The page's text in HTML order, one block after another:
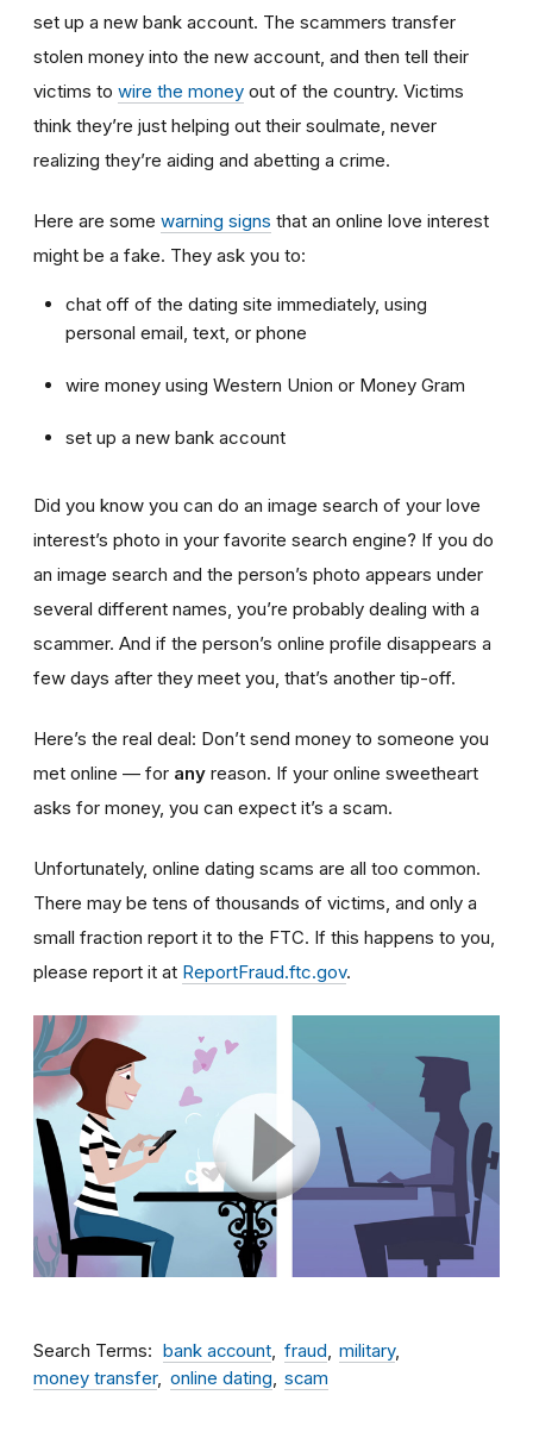
set up a new bank account. The scammers transfer
stolen money into the new account, and then tell their
victims to wire the money out of the country. Victims
think they’re just helping out their soulmate, never
realizing they’re aiding and abetting a crime.
Here are some warning signs that an online love interest
might be a fake. They ask you to:
chat off of the dating site immediately, using
personal email, text, or phone
wire money using Western Union or Money Gram
set up a new bank account
Did you know you can do an image search of your love
interest’s photo in your favorite search engine? If you do
an image search and the person’s photo appears under
several different names, you’re probably dealing with a
scammer. And if the person’s online profile disappears a
few days after they meet you, that’s another tip-off.
Here’s the real deal: Don’t send money to someone you
met online — for any reason. If your online sweetheart
asks for money, you can expect it’s a scam.
Unfortunately, online dating scams are all too common.
There may be tens of thousands of victims, and only a
small fraction report it to the FTC. If this happens to you,
please report it at ReportFraud.ftc.gov.
Search Terms bank account fraud
military
money transfer
online dating scam